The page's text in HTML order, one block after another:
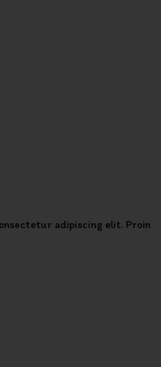
adipiscing elit. Proin